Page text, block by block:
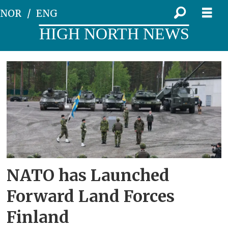
NOR ENG
HIGH NORTH NEWS
Tag:
the
norrbotten
brigade
NATO has Launched
Forward Land Forces
Finland